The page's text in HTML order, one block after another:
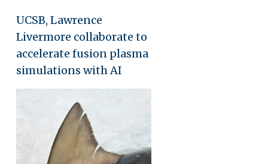
UCSB, Lawrence
Livermore collaborate to
accelerate fusion plasma
simulations with AI